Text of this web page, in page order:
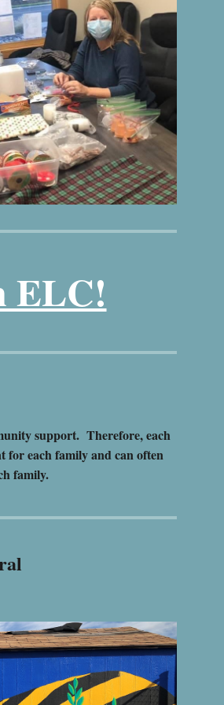
ELC!
support. Therefore, each
for each family and can often
family.